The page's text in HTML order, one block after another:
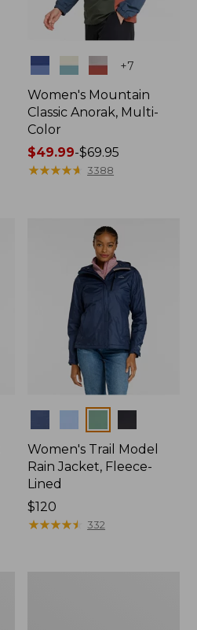
Colors +7
Women's Mountain
Classic Anorak, Multi-
Color
Price
range
$49.99-$69.95
★★★★★
★★★★★ 3388
Women's Trail Model
Rain Jacket, Fleece-
Lined
Price:
$120
$120
★★★★★
★★★★★ 332